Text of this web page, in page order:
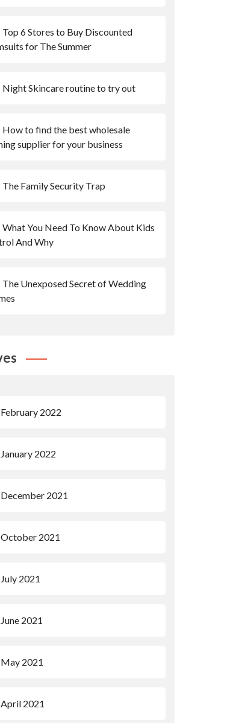
Top 6 Stores to Buy Discounted
for The Summer
Night Skincare routine to try out
How to find the best wholesale
supplier for your business
The Family Security Trap
What You Need To Know About Kids
And Why
The Unexposed Secret of Wedding
February 2022
January 2022
December 2021
October 2021
July 2021
June 2021
May 2021
April 2021